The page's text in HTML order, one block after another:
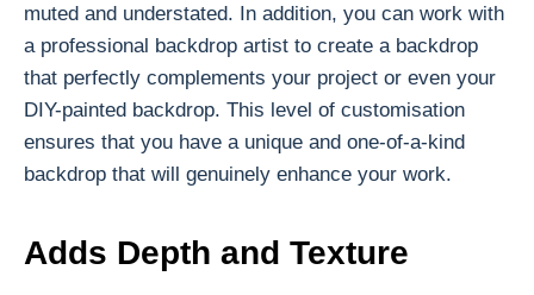
muted and understated. In addition, you can work with
a professional backdrop artist to create a backdrop
that perfectly complements your project or even your
DIY-painted backdrop. This level of customisation
ensures that you have a unique and one-of-a-kind
backdrop that will genuinely enhance your work.
Adds Depth and Texture